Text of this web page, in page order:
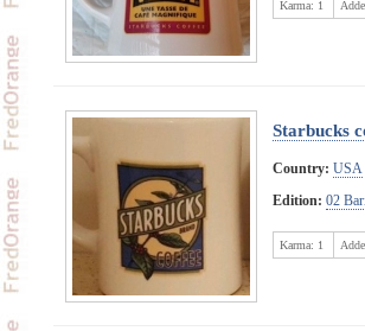
Karma: 1
Starbucks
Country: USA
Edition: 02
Karma: 1